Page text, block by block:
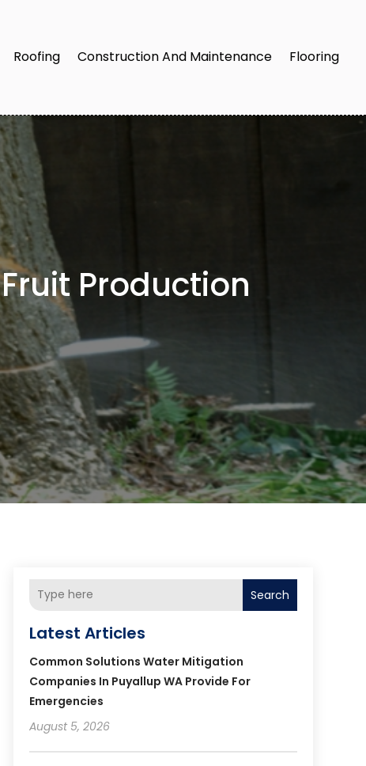
Roofing Construction And Maintenance Flooring
Production
Search
Latest Articles
Common Solutions Water Mitigation
Companies In Puyallup WA Provide For
Emergencies
August 5, 2026